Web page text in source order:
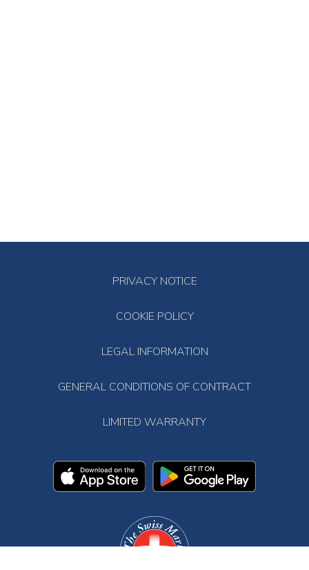
PRIVACY NOTICE
COOKIE POLICY
LEGAL INFORMATION
GENERAL CONDITIONS OF CONTRACT
LIMITED WARRANTY